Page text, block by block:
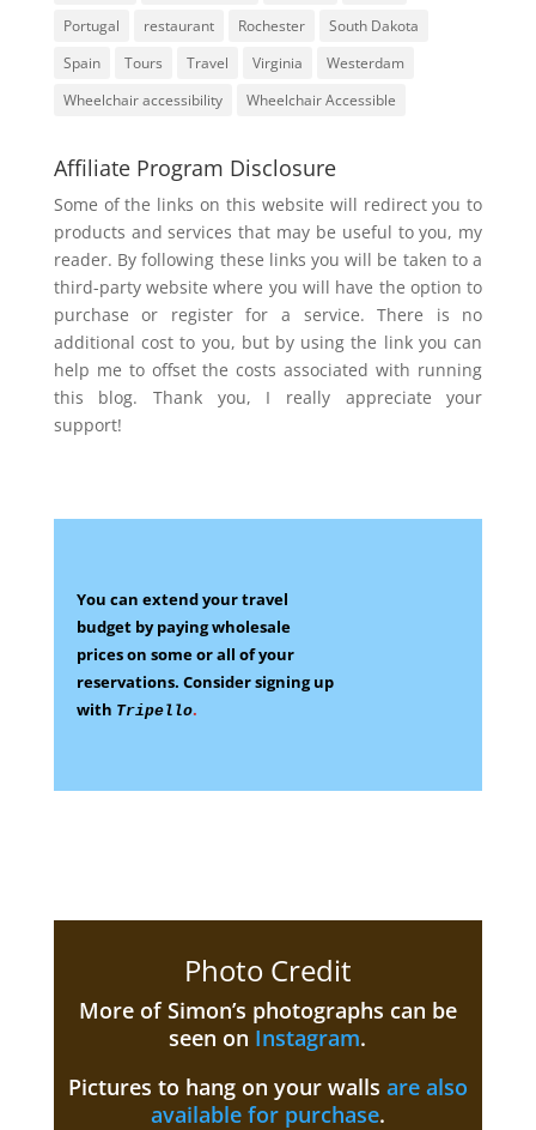
Portugal
restaurant Rochester
South Dakota
Spain
Tours Travel Virginia
Westerdam
Wheelchair accessibility
Wheelchair Accessible
Affiliate Program Disclosure
Some of the links on this website will redirect you to
products and services that may be useful to you, my
reader. By following these links you will be taken to a
third-party website where you will have the option to
purchase or register for a service. There is no
additional cost to you, but by using the link you can
help me to offset the costs associated with running
this blog. Thank you, I really appreciate your
support!
You can extend your travel
budget by paying wholesale
prices on someor all of your
reservations. Consider signing up
with Tripello.
Photo Credit
More of Simon’s photographs can be
seen on Instagram.
Pictures to hang on your walls are also
available for purchase.